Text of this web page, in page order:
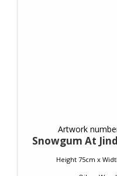
Artwork
Snowgum At
Height 75cm x